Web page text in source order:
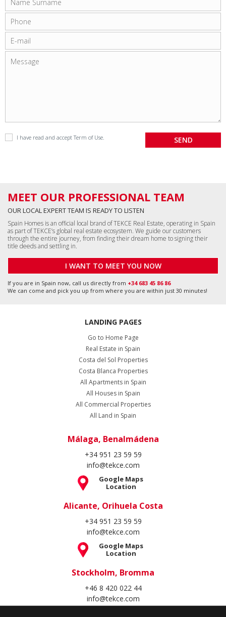
I have read and acceptTerm of Use
MEET OUR PROFESSIONAL TEAM
OUR LOCAL EXPERT TEAM IS READY TO LISTEN
Spain Homes is an official local brand of TEKCE Real Estate, operating in Spain
as part of TEKCE’s global real estate ecosystem. We guide our customers
through the entire journey, from finding their dream home to signing their
title deeds and settling in.
I WANT TO MEET YOU NOW
If you are in Spain now, call us directly from +34 683 45 86 86
We can come and pick you up from where you are within just 30 minutes!
LANDING PAGES
Go to Home Page
Real Estate in Spain
Costa del Sol Properties
Costa Blanca Properties
All Apartments in Spain
All Houses in Spain
All Commercial Properties
All Land in Spain
Málaga, Benalmádena
+34 951 23 59 59
info@tekce.com
Google Maps
Location
Alicante, Orihuela Costa
+34 951 23 59 59
info@tekce.com
Google Maps
Location
Stockholm, Bromma
+46 8 420 022 44
info@tekce.com